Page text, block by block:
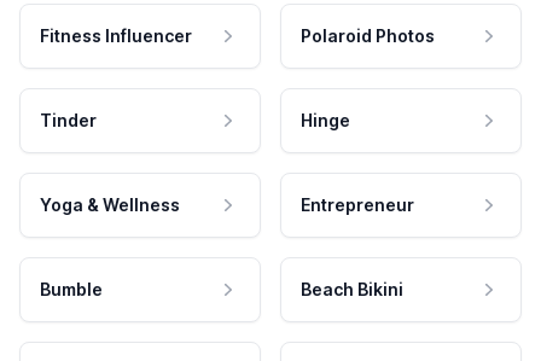
Fitness Influencer Polaroid Photos
Tinder Hinge
Yoga & Wellness Entrepreneur
Bumble Beach Bikini